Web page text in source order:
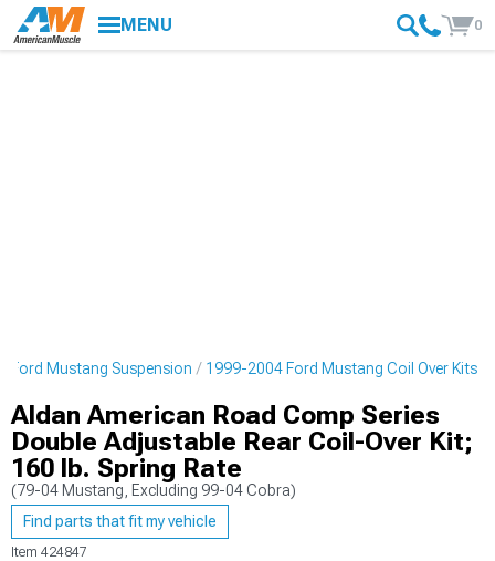
MENU 0
Ford Mustang Suspension 1999-2004 Ford Mustang Coil Over Kits
Aldan American Road Comp Series
Double Adjustable Rear Coil-Over Kit;
160 lb. Spring Rate
(79-04 Mustang, Excluding 99-04 Cobra)
Find parts that fit my vehicle
Item 424847